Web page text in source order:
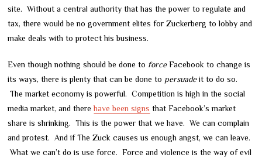
site. Without a central authority that has the power to regulate and
tax, there would be no government elites for Zuckerberg to lobby and
make deals with to protect his business.
Even though nothing should be done to forceFacebook to change is
its ways, there is plenty that can be done to persuadeit to do so.
The market economy is powerful. Competition is high in the social
media market, and therehave been signs that Facebook’s market
share is shrinking. This is the power that we have. We can complain
and protest. And if The Zuck causes us enough angst, we can leave.
What we can’t do is use force. Force and violence is the way of evil